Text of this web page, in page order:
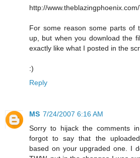
http://
For some reason some parts of
up, but when you download the
exactly like what I posted in the
:)
Reply
MS 7/24/2007 6:16 AM
Sorry to hijack the comments
forgot to say that the
based on your upgraded one. I